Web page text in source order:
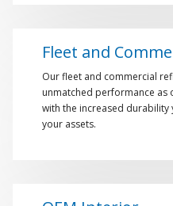
Fleet and
Our fleet and commercial
unmatched performance as
with the increased
your assets.